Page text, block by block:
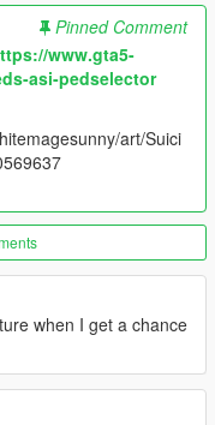
Pinned Comment
www.gta5-
asi-pedselector
art/Suici
when I get a chance